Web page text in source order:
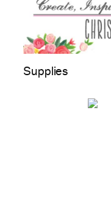
Supplies